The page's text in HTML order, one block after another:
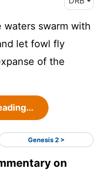
waters swarm with
let fowl fly
of the
Genesis 2 >
on